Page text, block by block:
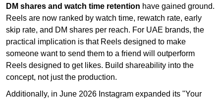
DM shares and watch time retention have gained ground.
Reels are now ranked by watch time, rewatch rate, early
skip rate, and DM shares per reach. For UAE brands, the
practical implication is that Reels designed to make
someone want to send them to a friend will outperform
Reels designed to get likes. Build shareability into the
concept, not just the production.
Additionally, in June 2026 Instagram expanded its "Your